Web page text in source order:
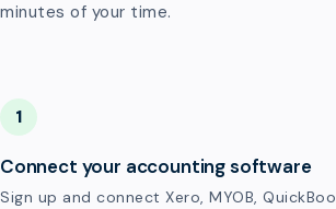
minutes of your time.
1
Connect your accounting software
Sign up and connect Xero, MYOB,